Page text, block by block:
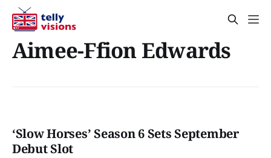
Aimee-Ffion Edwards
‘Slow Horses’ Season 6 Sets September
Debut Slot